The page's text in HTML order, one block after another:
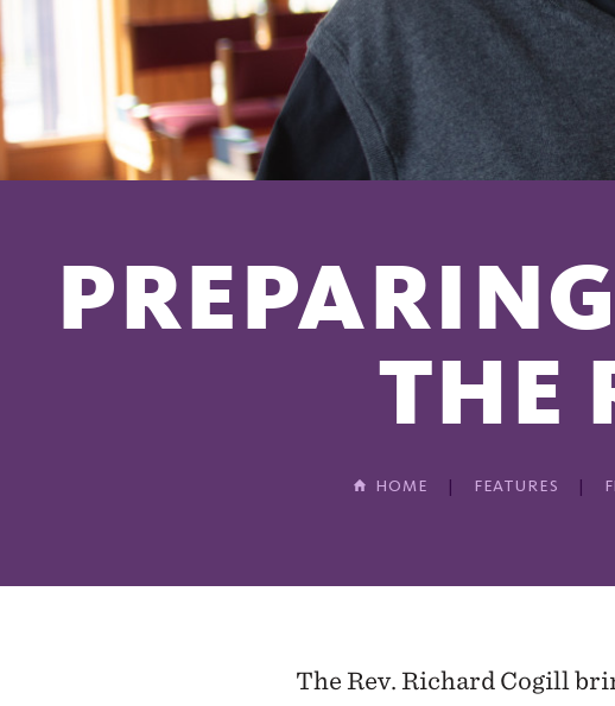
THE
HOME FEATURES
The Rev. Richard Cogill